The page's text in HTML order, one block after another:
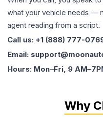
what your vehicle needs —
agent reading from a script.
Call us: +1 (888) 777-
Email:
Hours: Mon–Fri, 9
Why